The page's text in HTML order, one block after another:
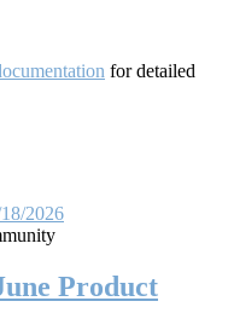
for detailed
2026
Product